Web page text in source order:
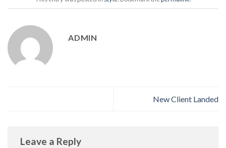
ADMIN
New Client Landed
Leave a Reply